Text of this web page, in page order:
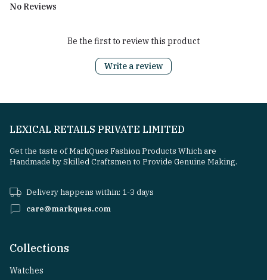
No Reviews
Be the first to review this product
Write a review
LEXICAL RETAILS PRIVATE LIMITED
Get the taste of MarkQues Fashion Products Which are
Handmade by Skilled Craftsmen to Provide Genuine Making.
Delivery happens within: 1-3 days
care@markques.com
Collections
Watches